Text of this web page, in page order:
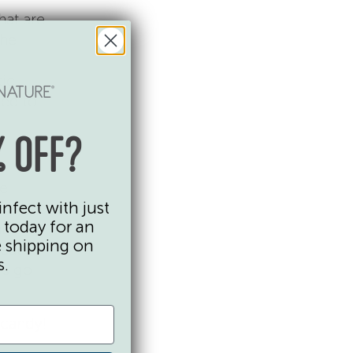
are
to
and
go
OFF?
with just
for an
shipping on